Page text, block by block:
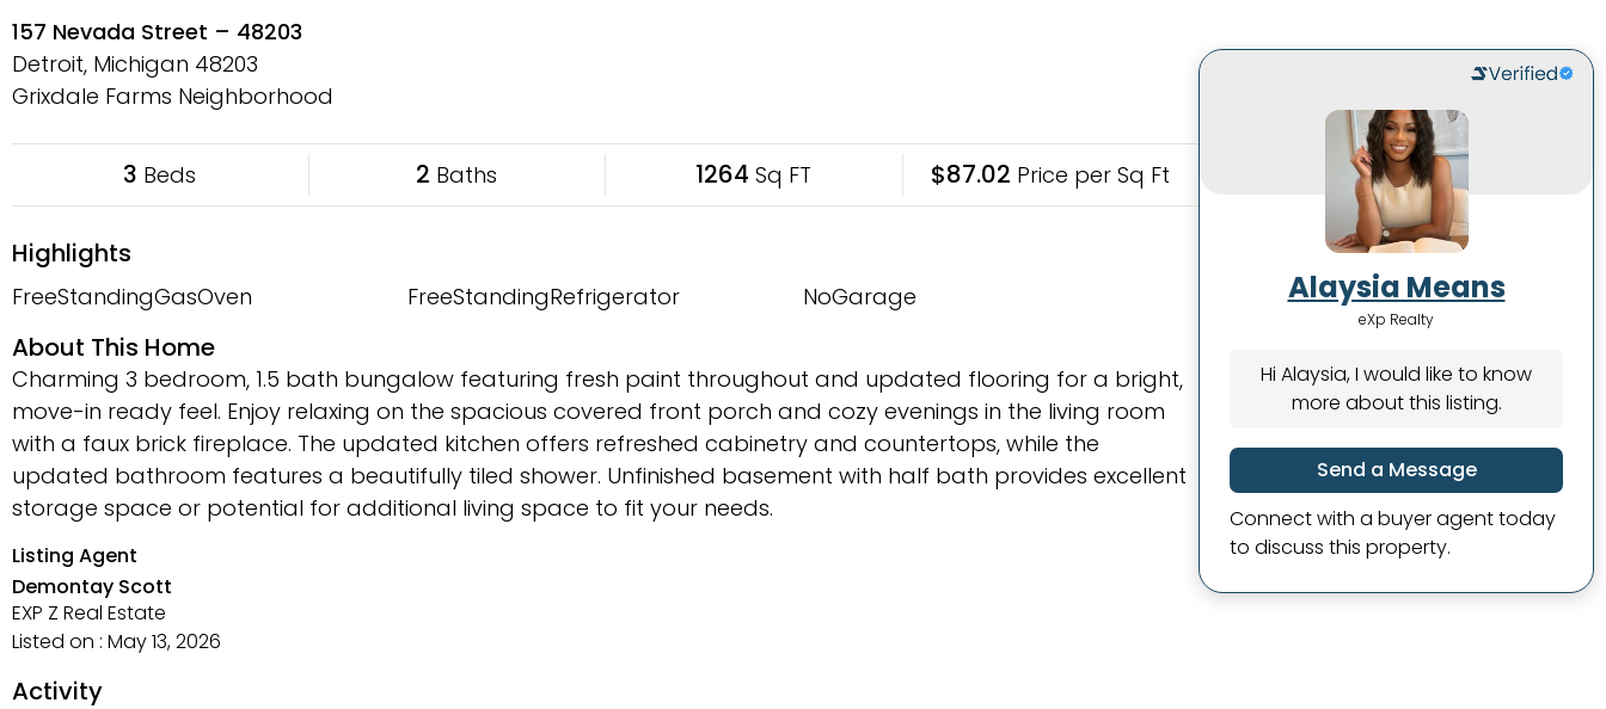
157 Nevada Street – 48203
Detroit, Michigan 48203
Grixdale Farms Neighborhood
3 Beds 2 Baths 1264 Sq FT $87.02 Price per Sq Ft
Highlights
FreeStandingGasOven FreeStandingRefrigerator NoGarage
About This Home
Charming 3 bedroom, 1.5 bath bungalow featuring fresh paint throughout and updated flooring for a bright,
move-in ready feel. Enjoy relaxing on the spacious covered front porch and cozy evenings in the living room
with a faux brick fireplace. The updated kitchen offers refreshed cabinetry and countertops, while the
updated bathroom features a beautifully tiled shower. Unfinished basement with half bath provides excellent
storage space or potential for additional living space to fit your needs.
Listing Agent
Demontay Scott
EXP Z Real Estate
Listed on : May 13, 2026
Activity
Alaysia Means
eXp Realty
Hi Alaysia, I would like to know
more about this listing.
Send a Message
Connect with a buyer agent today
to discuss this property.